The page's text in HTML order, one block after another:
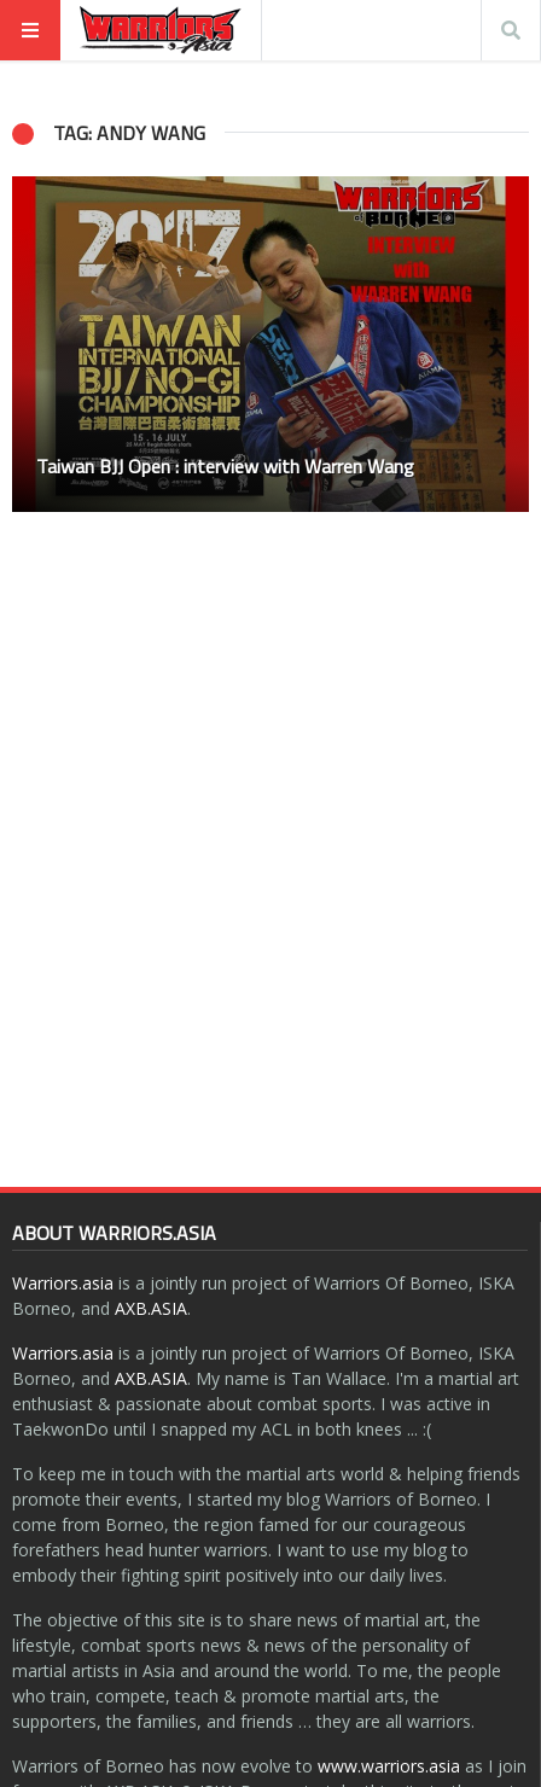
TAG: ANDY WANG
Taiwan BJJ Open : interview with Warren Wang
ABOUT WARRIORS.ASIA
Warriors.asia is a jointly run project of Warriors Of Borneo, ISKA
Borneo, and AXB.ASIA.
Warriors.asia is a jointly run project of Warriors Of Borneo, ISKA
Borneo, and AXB.ASIA. My name is Tan Wallace. I'm a martial art
enthusiast & passionate about combat sports. I was active in
TaekwonDo until I snapped my ACL in both knees ... :(
To keep me in touch with the martial arts world & helping friends
promote their events, I started my blog Warriors of Borneo. I
come from Borneo, the region famed for our courageous
forefathers head hunter warriors. I want to use my blog to
embody their fighting spirit positively into our daily lives.
The objective of this site is to share news of martial art, the
lifestyle, combat sports news & news of the personality of
martial artists in Asia and around the world. To me, the people
who train, compete, teach & promote martial arts, the
supporters, the families, and friends … they are all warriors.
Warriors of Borneo has now evolve to www.warriors.asia as I join